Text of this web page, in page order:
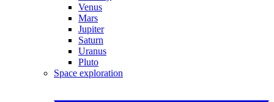
Venus
Mars
Jupiter
Saturn
Uranus
Pluto
Space exploration